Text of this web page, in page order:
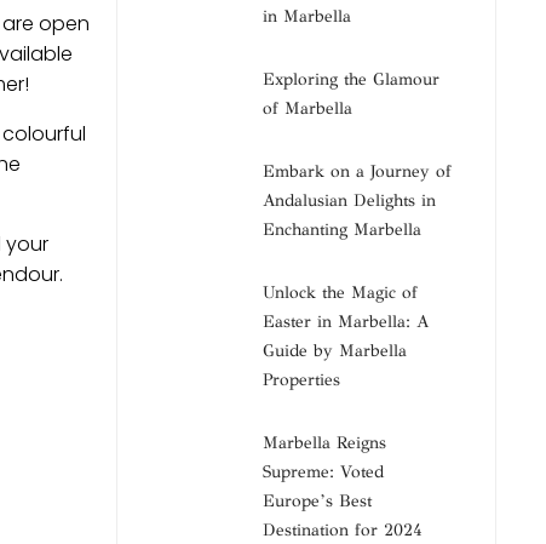
open
your
in Marbella
Exploring the Glamour
of Marbella
Embark on a Journey of
Andalusian Delights in
Enchanting Marbella
Unlock the Magic of
Easter in Marbella: A
Guide by Marbella
Properties
Marbella Reigns
Supreme: Voted
Europe’s Best
Destination for 2024